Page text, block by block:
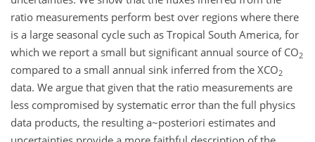
ratio measurements perform best over regions where there
is a large seasonal cycle such as Tropical South America, for
which we report a small but significant annual source of CO2
compared to a small annual sink inferred from the XCO2
data. We argue that given that the ratio measurements are
less compromised by systematic error than the full physics
data products, the resulting a~posteriori estimates and